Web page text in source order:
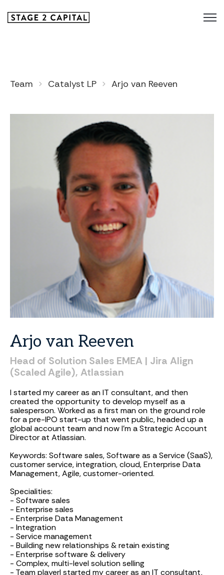
Team Catalyst LP Arjo van Reeven
Arjo van Reeven
Head of Solution Sales EMEA | Jira Align
(ScaledAgile), Atlassian
I started my career as an IT consultant, and then
created the opportunity to develop myself as a
salesperson. Worked as a first man on the ground role
for a pre-IPO start-up that went public, headed up a
global account team and now I'm a Strategic Account
Director at Atlassian.
Keywords: Software sales, Software as a Service (SaaS),
customer service, integration, cloud, Enterprise Data
Management, Agile, customer-oriented.
Specialities:
- Software sales
- Enterprise sales
- Enterprise Data Management
- Integration
- Service management
- Building new relationships & retain existing
- Enterprise software & delivery
- Complex, multi-level solution selling
- Team playerI started my career as an IT consultant,